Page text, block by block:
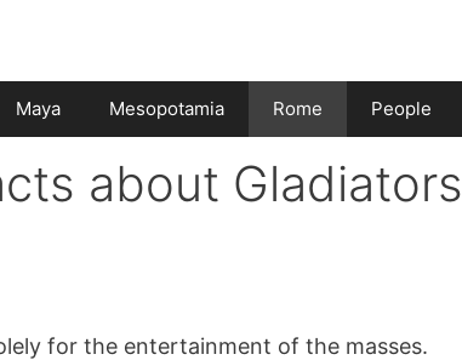
Maya Mesopotamia Rome People
about Gladiators
for the entertainment of the masses.